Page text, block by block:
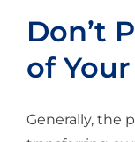
Don’t
of
Generally, the